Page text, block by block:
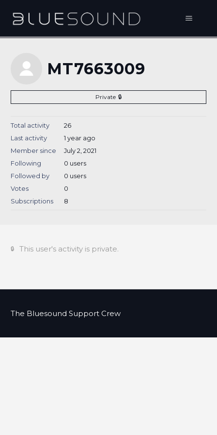
MT7663009
Private
Total activity
26
Last activity
1 year ago
Member since
July 2, 2021
Following
0 users
Followed by
0 users
Votes
0
Subscriptions
8
This user's activity is private.
The Bluesound Support Crew